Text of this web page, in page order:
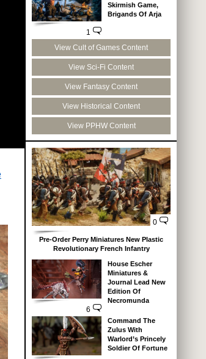
1
Skirmish Game,
Brigands Of Arja
View Cult of Games Content
View Sci-Fi Content
View Fantasy Content
View Historical Content
View PPHW Content
0
Pre-Order Perry Miniatures New Plastic
Revolutionary French Infantry
6
House Escher
Miniatures &
Journal Lead New
Edition Of
Necromunda
Command The
Zulus With
Warlord’s Princely
Soldier Of Fortune